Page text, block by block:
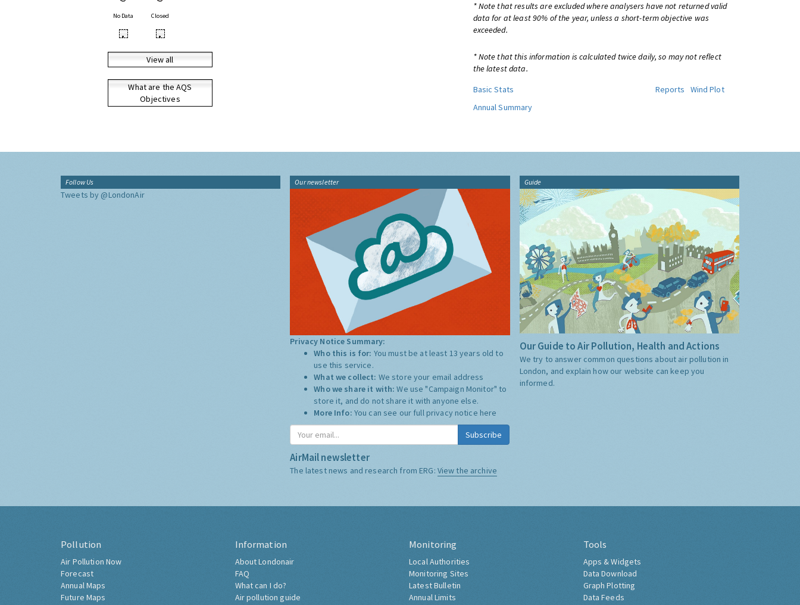
No Data Closed
• •
View all
What are the AQS
Objectives
* Note that results are excluded where analysers have not returned valid
data for at least 90% of the year, unless a short-term objective was
exceeded.
* Note that this information is calculated twice daily, so may not reflect
the latest data.
Basic Stats
Reports
Wind Plot
Annual Summary
Follow Us
Tweets by @LondonAir
Our newsletter
Privacy Notice Summary:
Who this is for: You must be at least 13 years old to
use this service.
What we collect: We store your email address
Who we share it with:We use "Campaign Monitor" to
store it, and do not share it with anyone else.
More Info: You can see our full privacy notice here
Subscribe
AirMail newsletter
The latest news and research from ERG: View the archive
Guide
Our Guide to Air Pollution, Health and Actions
We try to answer common questions about air pollution in
London, and explain how our website can keep you
informed.
Pollution
Air Pollution Now
Forecast
Annual Maps
Future Maps
Information
About Londonair
FAQ
What can I do?
Air pollution guide
Monitoring
Local Authorities
Monitoring Sites
Latest Bulletin
Annual Limits
Tools
Apps & Widgets
Data Download
Graph Plotting
Data Feeds